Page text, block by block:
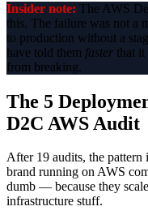
Insider note: The AWS
this. The failure was not a
to production without a
have told them faster that
from breaking.
The 5
D2C AWS Audit
After 19 audits, the
brand running on AWS
dumb — because they
infrastructure stuff.